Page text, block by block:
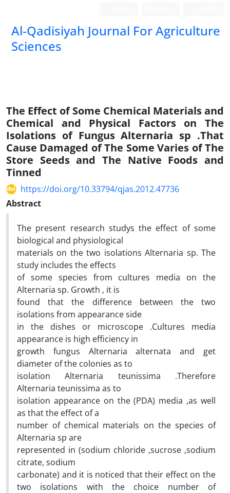
Al-Qadisiyah Journal For Agriculture
Sciences
The Effect of Some Chemical Materials and
Chemical and Physical Factors on The
Isolations of Fungus Alternaria sp .That
Cause Damaged of The Some Varies of The
Store Seeds and The Native Foods and
Tinned
https://doi.org/10.33794/qjas.2012.47736
Abstract
The present research studys the effect of some
biological and physiological
materials on the two isolations Alternaria sp. The
study includes the effects
of some species from cultures media on the
Alternaria sp. Growth , it is
found that the difference between the two
isolations from appearance side
in the dishes or microscope .Cultures media
appearance is high efficiency in
growth fungus Alternaria alternata and get
diameter of the colonies as to
isolation Alternaria teunissima .Therefore
Alternaria teunissima as to
isolation appearance on the (PDA) media ,as well
as that the effect of a
number of chemical materials on the species of
Alternaria sp are
represented in (sodium chloride ,sucrose ,sodium
citrate, sodium
carbonate) and it is noticed that their effect on the
two isolations with the choice number of